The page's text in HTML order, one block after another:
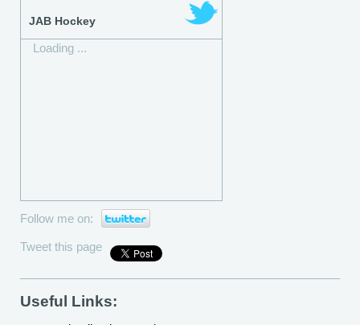
JAB Hockey
Loading ...
Follow me on:
Tweet this page
Useful Links: